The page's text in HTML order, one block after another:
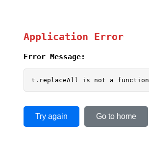
Application Error
Error Message:
t.replaceAll is not a function
Try again Go to home